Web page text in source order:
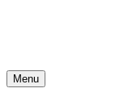
Menu